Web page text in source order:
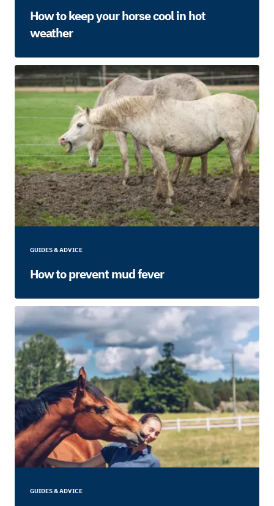
How to keep your horse cool in hot
weather
GUIDES & ADVICE
How to prevent mud fever
GUIDES & ADVICE